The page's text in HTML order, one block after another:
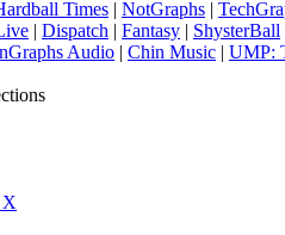
Times | NotGraphs |
| Dispatch | Fantasy | ShysterBall
Audio | Chin Music | UMP: